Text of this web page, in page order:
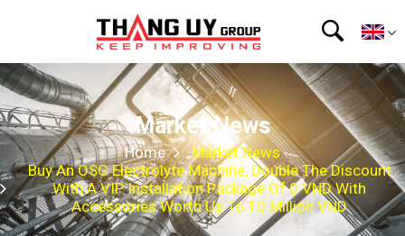
Market News
Home
Market News
Buy An OSG Electrolyte Machine, Double The Discount
With A VIP Installation Package Of 0 VND With
Accessories Worth Up To 10 Million VND